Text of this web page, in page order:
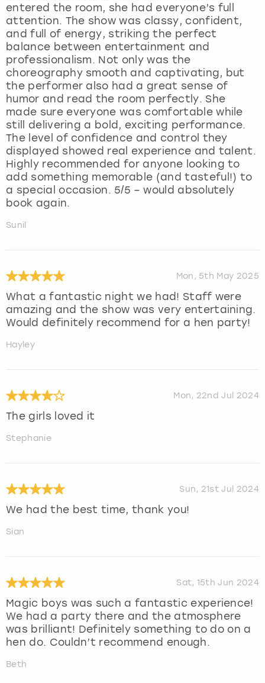
entered the room, she had everyone’s full
attention. The show was classy, confident,
and full of energy, striking the perfect
balance between entertainment and
professionalism. Not only was the
choreography smooth and captivating, but
the performer also had a great sense of
humor and read the room perfectly. She
made sure everyone was comfortable while
still delivering a bold, exciting performance.
The level of confidence and control they
displayed showed real experience and talent.
Highly recommended for anyone looking to
add something memorable (and tasteful!) to
a special occasion. 5/5 – would absolutely
book again.
Sunil
Mon, 5th May 2025
What a fantastic night we had! Staff were
amazing and the show was very entertaining.
Would definitely recommend for a hen party!
Hayley
Mon, 22nd Jul 2024
The girls loved it
Stephanie
Sun, 21st Jul 2024
We had the best time, thank you!
Sian
Sat, 15th Jun 2024
Magic boys was such a fantastic experience!
We had a party there and the atmosphere
was brilliant! Definitely something to do on a
hen do. Couldn’t recommend enough.
Beth